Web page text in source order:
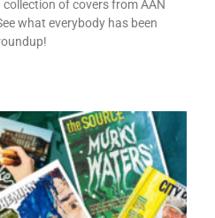
of covers from AAN
what everybody has been